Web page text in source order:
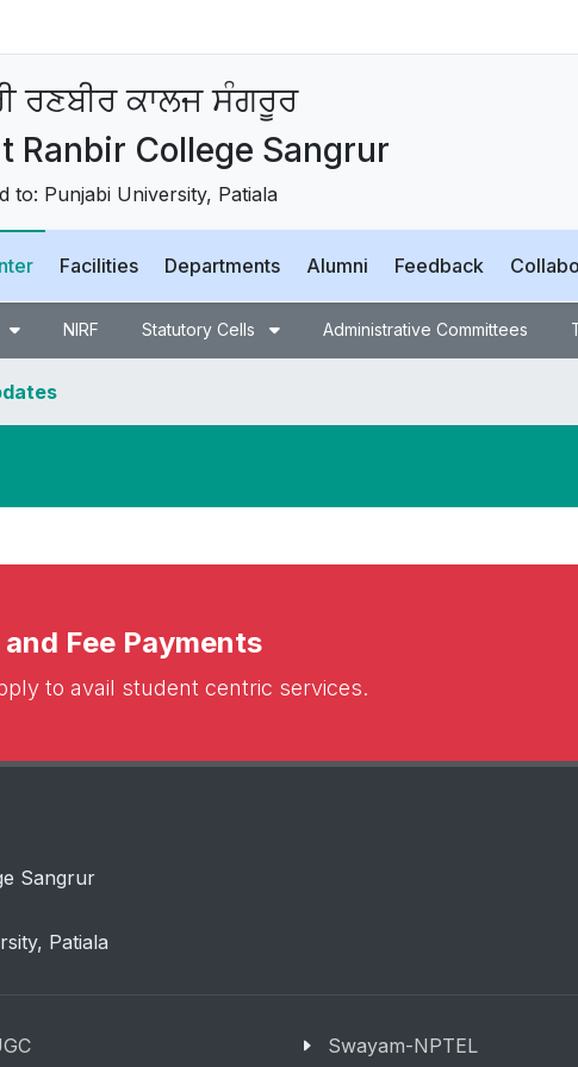
ਰਣਬੀਰ ਕਾਲਜ ਸੰਗਰੂਰ
Ranbir College Sangrur
to: Punjabi University, Patiala
Facilities Departments Alumni Feedback
NIRF Statutory Cells Administrative Committees
Fee Payments
to avail student centric services.
Sangrur
Patiala
Swayam-NPTEL